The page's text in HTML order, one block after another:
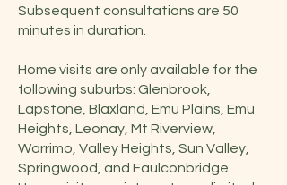
Subsequent consultations are 50
minutes in duration.
Home visits are only available for the
following suburbs: Glenbrook,
Lapstone, Blaxland, Emu Plains, Emu
Heights, Leonay, Mt Riverview,
Warrimo, Valley Heights, Sun Valley,
Springwood, and Faulconbridge.